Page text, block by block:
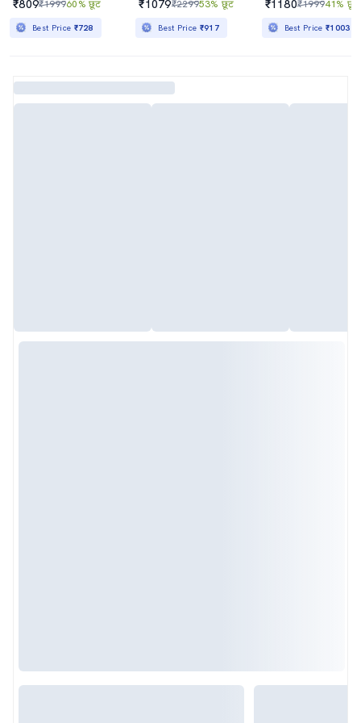
₹809₹199960% छूट
Best Price ₹728
₹1079₹229953% छूट
Best Price ₹917
₹1180₹199941% छूट
Best Price₹1003